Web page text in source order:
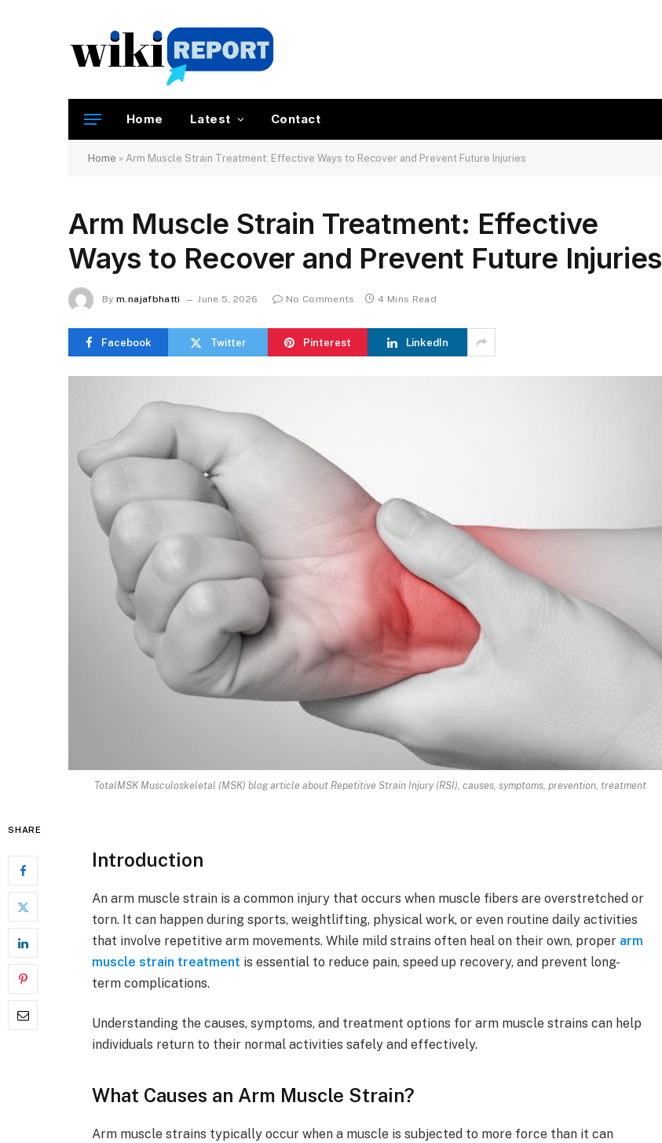
Home Latest Contact
Home » Arm Muscle Strain Treatment: Effective Ways to Recover and Prevent Future Injuries
Arm Muscle Strain Treatment: Effective
Ways to Recover and Prevent Future Injuries
By m.najafbhatti June 5, 2026 No Comments 4 Mins Read
Facebook Twitter Pinterest LinkedIn
TotalMSK Musculoskeletal (MSK) blog article about Repetitive Strain Injury (RSI), causes, symptoms, prevention, treatment
SHARE
Introduction
An arm muscle strain is a common injury that occurs when muscle fibers are overstretched or
torn. It can happen during sports, weightlifting, physical work, or even routine daily activities
that involve repetitive arm movements. While mild strains often heal on their own, proper arm
muscle strain treatment is essential to reduce pain, speed up recovery, and prevent long-
term complications.
Understanding the causes, symptoms, and treatment options for arm muscle strains can help
individuals return to their normal activities safely and effectively.
What Causes an Arm Muscle Strain?
Arm muscle strains typically occur when a muscle is subjected to more force than it can